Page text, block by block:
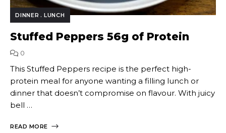
DINNER LUNCH
Stuffed Peppers 56g of Protein
0
This Stuffed Peppers recipe is the perfect high-
protein meal for anyone wanting a filling lunch or
dinner that doesn’t compromise on flavour. With juicy
bell …
READ MORE